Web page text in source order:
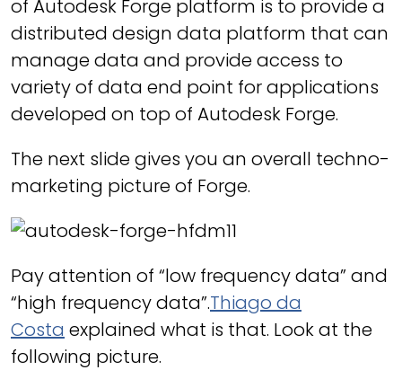
of Autodesk Forge platform is to provide a
distributed design data platform that can
manage data and provide access to
variety of data end point for applications
developed on top of Autodesk Forge.
The next slide gives you an overall techno-
marketing picture of Forge.
Pay attention of “low frequency data” and
“high frequency data”.Thiago da
Costa explained what is that. Look at the
following picture.